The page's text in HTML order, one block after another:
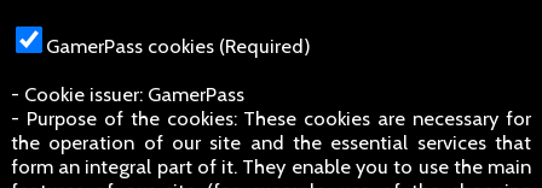
GamerPass cookies (Required)
- Cookie issuer: GamerPass
- Purpose of the cookies: These cookies are necessary for
the operation of our site and the essential services that
form an integral part of it. They enable you to use the main